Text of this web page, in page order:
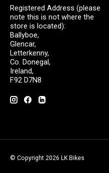
Registered Address (please
note this is not where the
store is located):
Ballyboe,
Glencar,
Letterkenny,
Co. Donegal,
Ireland,
F92 D7N8
© Copyright 2026 LK Bikes